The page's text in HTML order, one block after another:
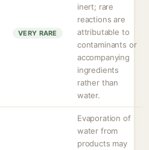
VERY RARE
inert; rare
reactions are
attributable to
contaminants or
accompanying
ingredients
rather than
water.
Evaporation of
water from
products may